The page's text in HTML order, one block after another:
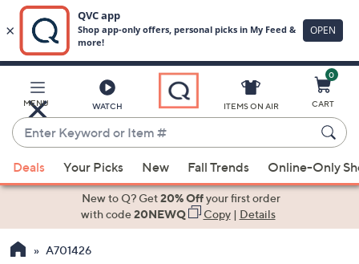
Main
Content
MENU WATCH
Enter
Keyword
or
Item
suggestions
the
ITEMS ON AIR
0
CART
Deals Your Picks New Fall Trends Online-Only
New to Q? Get20% Offyour first order
with code20NEWQ Copy| Details
A701426